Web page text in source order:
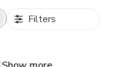
Filters